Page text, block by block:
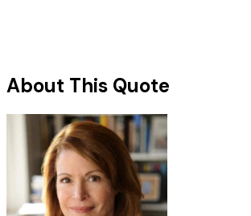
About This Quote